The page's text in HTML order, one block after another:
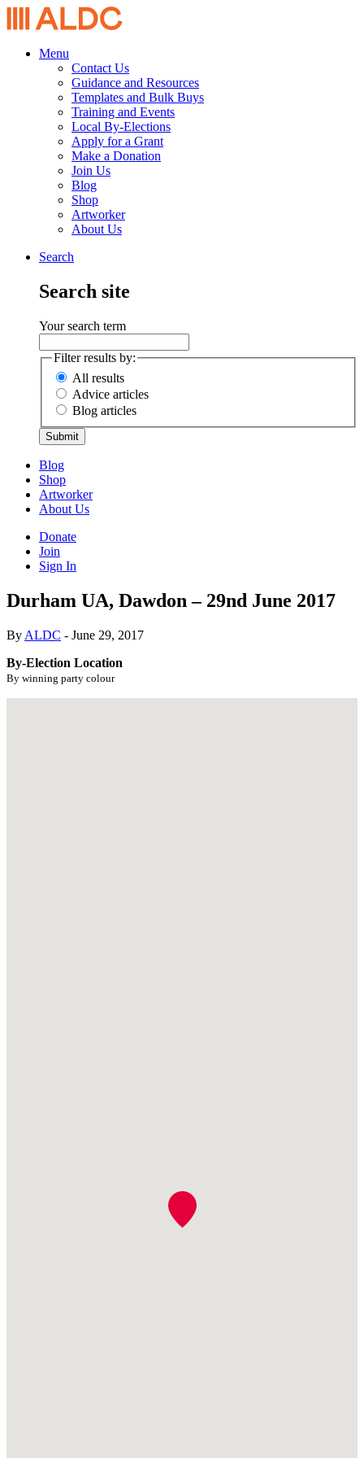
Menu
Contact Us
Guidance and Resources
Templates and Bulk Buys
Training and Events
Local By-Elections
Apply for a Grant
Make a Donation
Join Us
Blog
Shop
Artworker
About Us
Search
Search site
Your search term
Filter results by:
All results
Advice articles
Blog articles
Submit
Blog
Shop
Artworker
About Us
Donate
Join
Sign In
Durham UA, Dawdon – 29nd June 2017
By ALDC - June 29, 2017
By-Election Location
By winning party colour